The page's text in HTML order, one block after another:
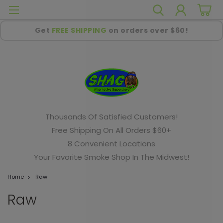
Get FREE SHIPPING on orders over $60!
Thousands Of Satisfied Customers!
Free Shipping On All Orders $60+
8 Convenient Locations
Your Favorite Smoke Shop In The Midwest!
Home Raw
Raw